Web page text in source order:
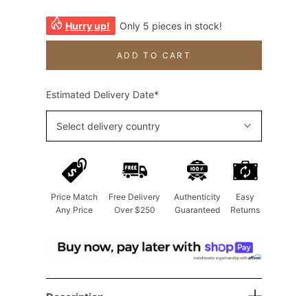
Hurry up! Only 5 pieces in stock!
ADD TO CART
Estimated Delivery Date*
Select delivery country
Price Match
Any Price
Free Delivery
Over $250
Authenticity
Guaranteed
Easy
Returns